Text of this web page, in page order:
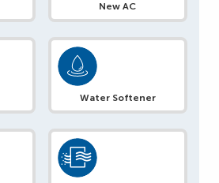
New AC
Water Softener